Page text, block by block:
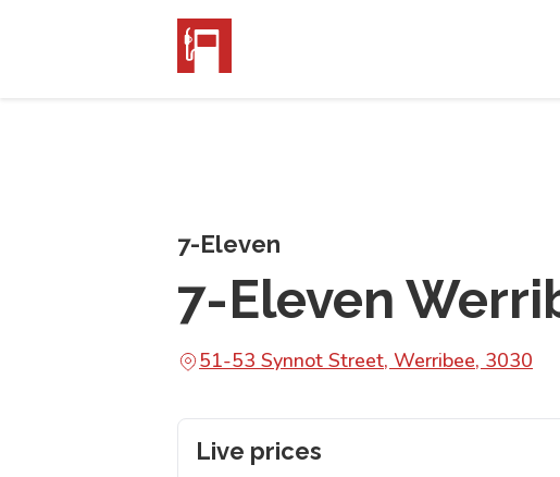
7-Eleven
7-Eleven
51-53 Synnot Street, Werribee, 3030
Live prices